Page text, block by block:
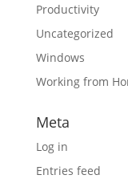
Productivity
Uncategorized
Windows
Working from
Meta
Log in
Entries feed